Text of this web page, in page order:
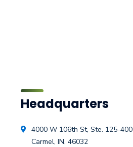
Headquarters
4000 W 106th St, Ste. 125-400
Carmel, IN, 46032